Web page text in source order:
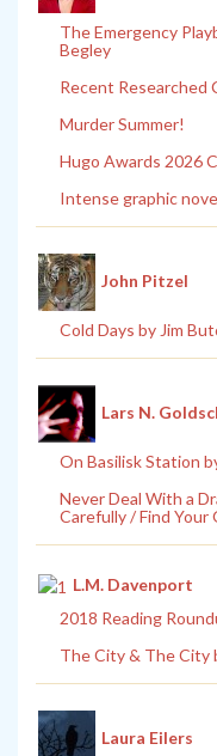
The Emergency
Begley
Recent Researched
Murder Summer!
Hugo Awards 2026
Intense graphic
John Pitzel
Cold Days by Jim
Lars N.
On Basilisk Station
Never Deal With a
Carefully / Find
L.M. Davenport
2018 Reading
The City & The City
Laura Eilers